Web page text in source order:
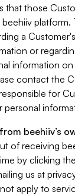
that those
platform.
a
or
information on
contact the
for
personal
beehiiv’s
of receiving
by clicking
us at
apply to